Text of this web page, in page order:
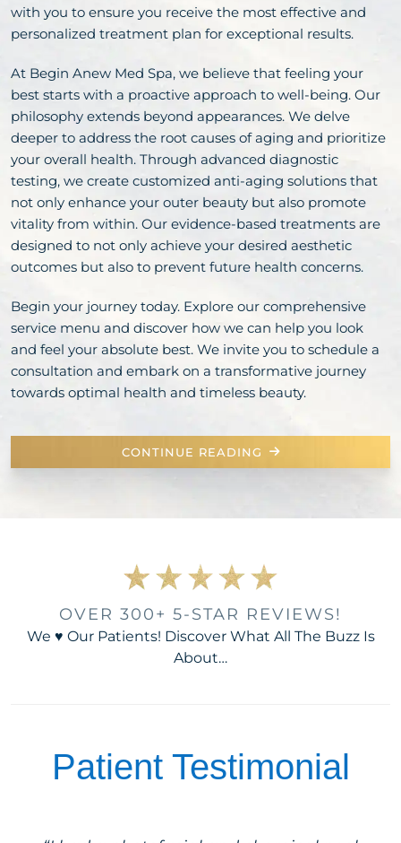
with you to ensure you receive the most effective and
personalized treatment plan for exceptional results.
At Begin Anew Med Spa, we believe that feeling your
best starts with a proactive approach to well-being. Our
philosophy extends beyond appearances. We delve
deeper to address the root causes of aging and prioritize
your overall health. Through advanced diagnostic
testing, we create customized anti-aging solutions that
not only enhance your outer beauty but also promote
vitality from within. Our evidence-based treatments are
designed to not only achieve your desired aesthetic
outcomes but also to prevent future health concerns.
Begin your journey today. Explore our comprehensive
service menu and discover how we can help you look
and feel your absolute best. We invite you to schedule a
consultation and embark on a transformative journey
towards optimal health and timeless beauty.
CONTINUE READING
OVER 300+ 5-STAR REVIEWS!
We ♥ Our Patients! Discover What All The Buzz Is
About…
Patient Testimonial